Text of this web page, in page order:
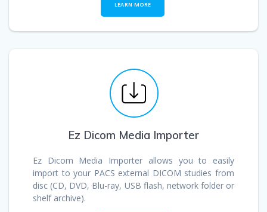
LEARN MORE
Ez Dicom Media Importer
Ez Dicom Media Importer allows you to easily
import to your PACS external DICOM studies from
disc (CD, DVD, Blu-ray, USB flash, network folder or
shelf archive).